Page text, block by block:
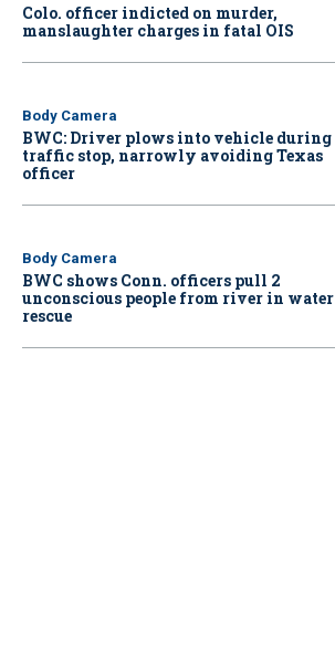
Colo. officer indicted on murder,
manslaughter charges in fatal OIS
Body Camera
BWC: Driver plows into vehicle during
traffic stop, narrowly avoiding Texas
officer
Body Camera
BWC shows Conn. officers pull 2
unconscious people from river in water
rescue